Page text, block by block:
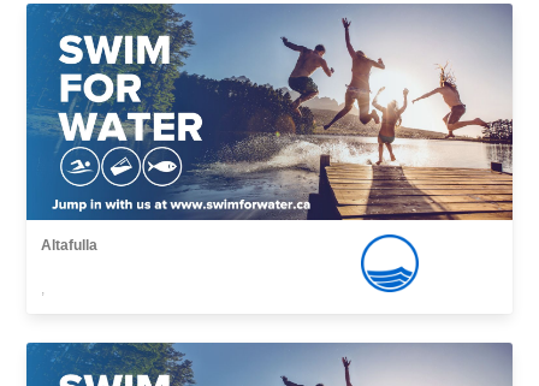
Altafulla
,